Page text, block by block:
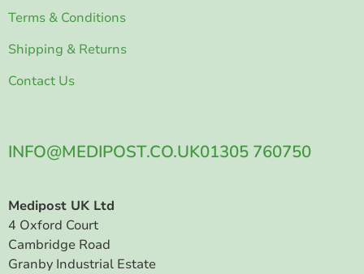
INFO@MEDIPOST.CO.UK01305 760750
Medipost UK Ltd
4 Oxford Court
Cambridge Road
Granby Industrial Estate
Terms & Conditions
Shipping & Returns
Contact Us